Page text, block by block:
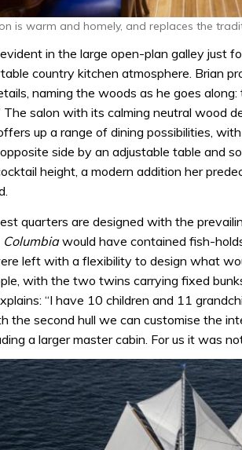
is warm and homely, and replaces the
in the large open-plan galley just
country kitchen atmosphere. Brian
naming the woods as he goes along:
The salon with its calming neutral wood
up a range of dining possibilities,
side by an adjustable table and
height, a modern addition her
quarters are designed with the
Columbiawould have contained fish-
left with a flexibility to design what
with the two twins carrying fixed
“I have 10 children and 11
the second hull we can customise the
a larger master cabin. For us it was